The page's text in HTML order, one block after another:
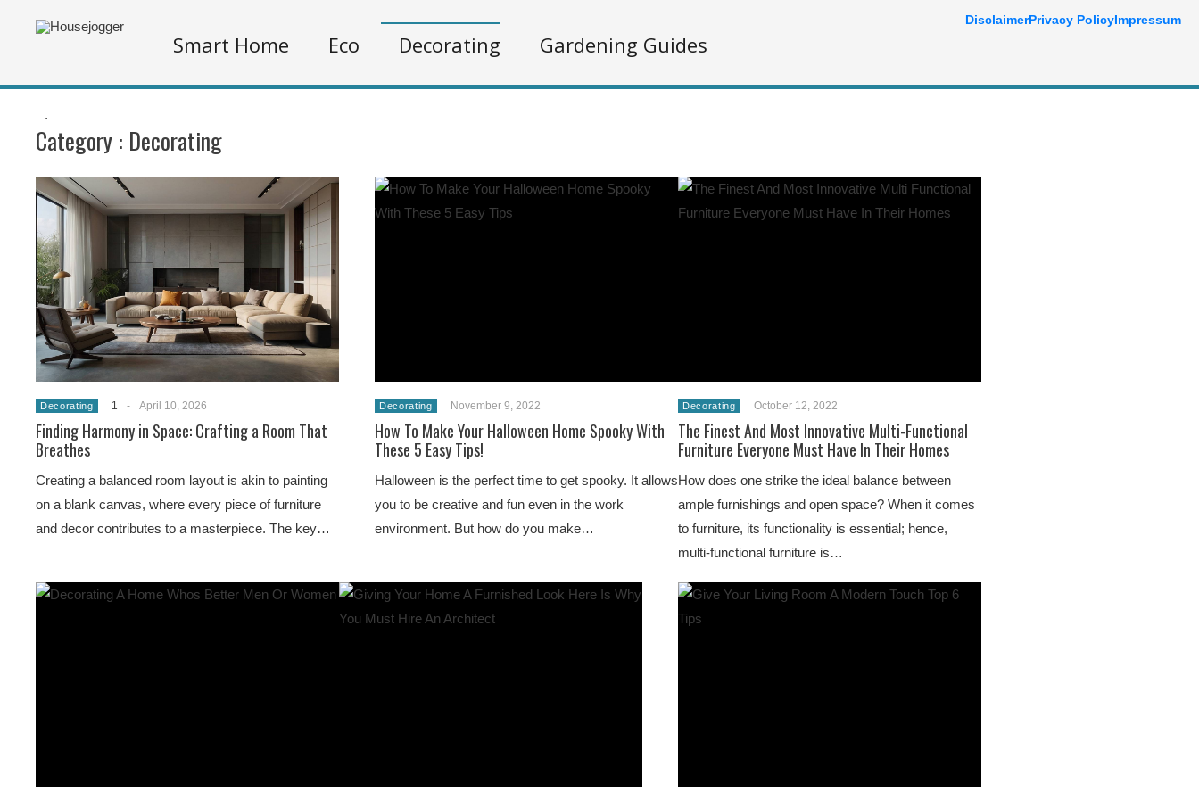
Smart Home Eco Decorating Gardening Guides
.
Category : Decorating
Decorating 1 - April 10, 2026
Finding Harmony in Space: Crafting a Room That
Breathes
Creating a balanced room layout is akin to painting
on a blank canvas, where every piece of furniture
and decor contributes to a masterpiece. The key…
Decorating November 9, 2022
How To Make Your Halloween Home Spooky With
These 5 Easy Tips!
Halloween is the perfect time to get spooky. It allows
you to be creative and fun even in the work
environment. But how do you make…
Decorating October 12, 2022
The Finest And Most Innovative Multi-Functional
Furniture Everyone Must Have In Their Homes
How does one strike the ideal balance between
ample furnishings and open space? When it comes
to furniture, its functionality is essential; hence,
multi-functional furniture is…
DisclaimerPrivacy PolicyImpressum